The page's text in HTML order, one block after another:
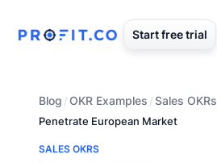
Start free trial
Blog /OKR Examples /Sales OKRs
Penetrate European Market
SALES OKRS